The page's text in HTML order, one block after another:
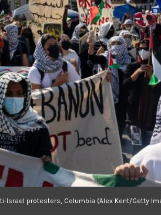
Israel protesters, Columbia (Alex Kent/Getty